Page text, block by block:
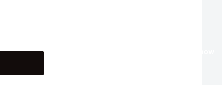
Buy it now